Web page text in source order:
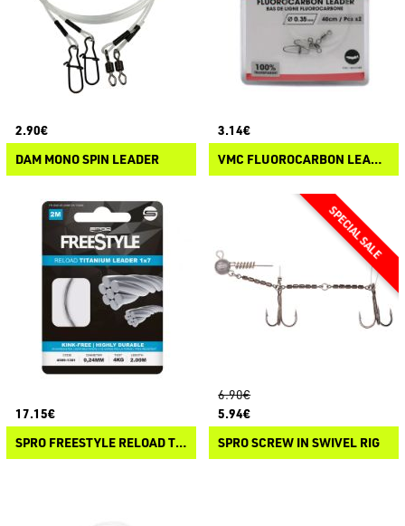
2.90€
DAM MONO SPIN LEADER
3.14€
VMC FLUOROCARBON LEADER
17.15€
SPRO FREESTYLE RELOAD TITANIUM LEADER 1X7
6.90€
5.94€
SPRO SCREW IN SWIVEL RIG